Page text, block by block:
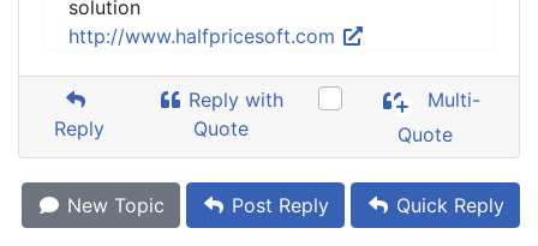
solution
http://www.halfpricesoft.com
Reply
Reply with
Quote
Multi-
Quote
New Topic Post Reply Quick Reply